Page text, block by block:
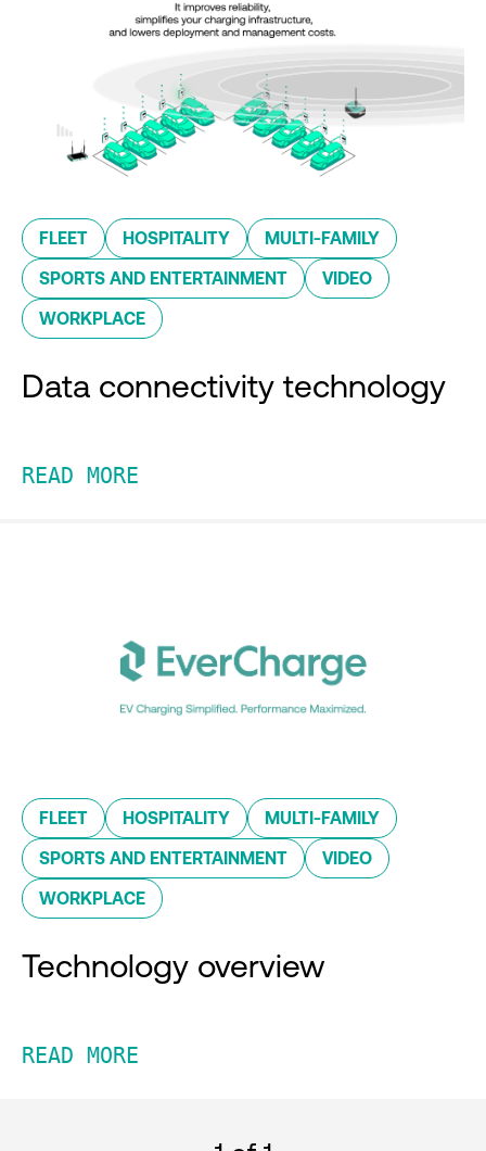
FLEET HOSPITALITY MULTI-FAMILY
SPORTS AND ENTERTAINMENT VIDEO
WORKPLACE
Data connectivity technology
READ MORE
FLEET HOSPITALITY MULTI-FAMILY
SPORTS AND ENTERTAINMENT VIDEO
WORKPLACE
Technology overview
READ MORE